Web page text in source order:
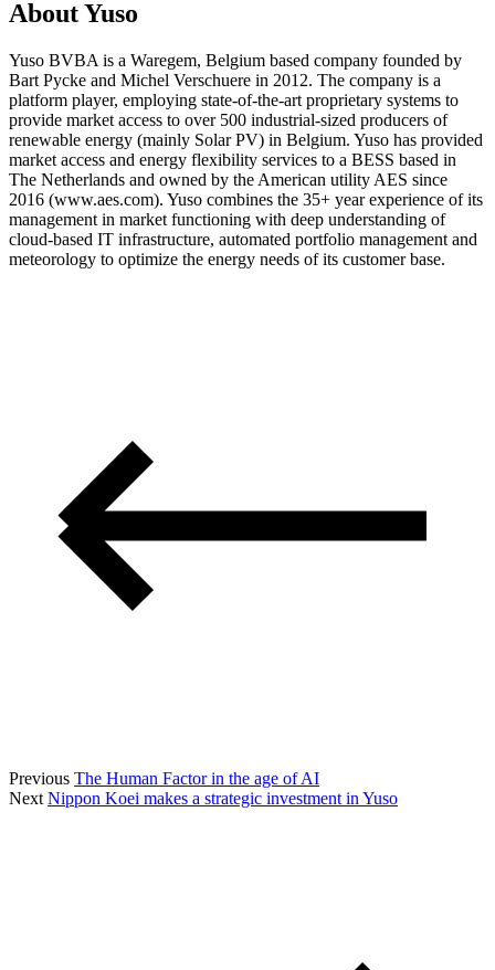
About Yuso
Yuso BVBA is a Waregem, Belgium based company founded by
Bart Pycke and Michel Verschuere in 2012. The company is a
platform player, employing state-of-the-art proprietary systems to
provide market access to over 500 industrial-sized producers of
renewable energy (mainly Solar PV) in Belgium. Yuso has provided
market access and energy flexibility services to a BESS based in
The Netherlands and owned by the American utility AES since
2016 (www.aes.com). Yuso combines the 35+ year experience of its
management in market functioning with deep understanding of
cloud-based IT infrastructure, automated portfolio management and
meteorology to optimize the energy needs of its customer base.
Previous The Human Factor in the age of AI
Next Nippon Koei makes a strategic investment in Yuso